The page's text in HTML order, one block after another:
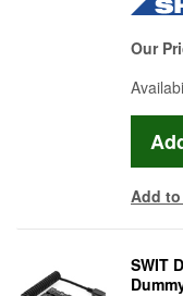
Our
Add
SWIT